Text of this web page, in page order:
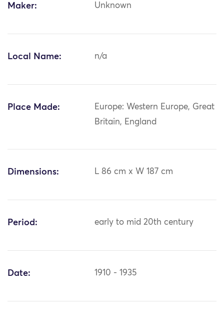
Maker: Unknown
Local Name: n/a
Place Made:
Europe: Western Europe, Great
Britain, England
Dimensions: L 86 cm x W 187 cm
Period: early to mid 20th century
Date: 1910 - 1935